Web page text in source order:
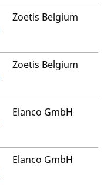
Zoetis Belgium
Zoetis Belgium
Elanco GmbH
Elanco GmbH